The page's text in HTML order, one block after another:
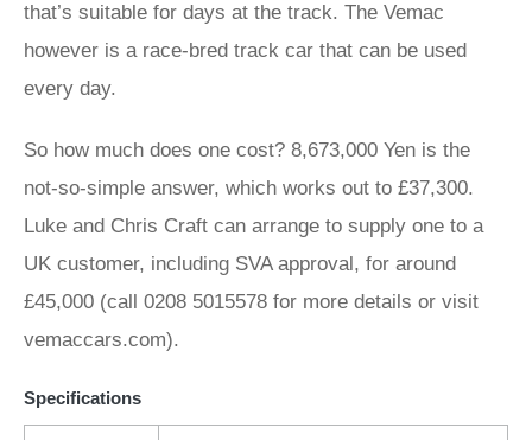
that’s suitable for days at the track. The Vemac
however is a race-bred track car that can be used
every day.
So how much does one cost? 8,673,000 Yen is the
not-so-simple answer, which works out to £37,300.
Luke and Chris Craft can arrange to supply one to a
UK customer, including SVA approval, for around
£45,000 (call 0208 5015578 for more details or visit
vemaccars.com).
Specifications